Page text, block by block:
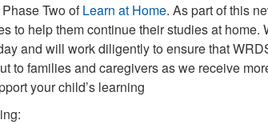
Two ofLearn at Home. As part of this
to help them continue their studies at home.
and will work diligently to ensure that
to families and caregivers as we receive
your child’s learning